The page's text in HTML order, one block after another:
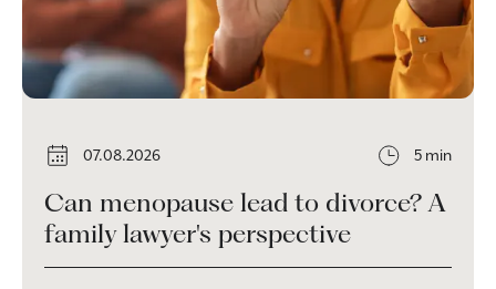
07.08.2026 5 min
Can menopause lead to divorce? A
family lawyer's perspective